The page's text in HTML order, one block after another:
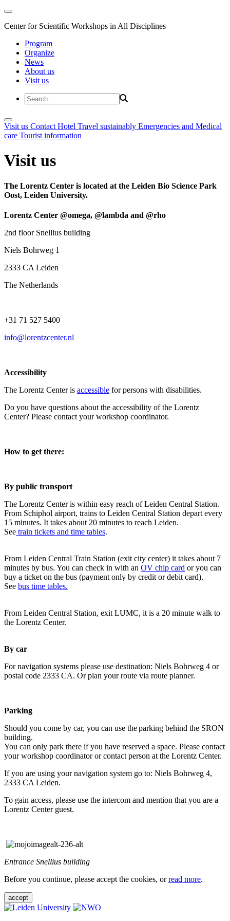
Center for Scientific Workshops in All Disciplines
Program
Organize
News
About us
Visit us
Visit us Contact Hotel Travel sustainably Emergencies and Medical
care Tourist information
Visit us
The Lorentz Center is located at the Leiden Bio Science Park
Oost, Leiden University.
Lorentz Center @omega, @lambda and @rho
2nd floor Snellius building
Niels Bohrweg 1
2333 CA Leiden
The Netherlands
+31 71 527 5400
info@lorentzcenter.nl
Accessibility
The Lorentz Center is accessible for persons with disabilities.
Do you have questions about the accessibility of the Lorentz
Center? Please contact your workshop coordinator.
How to get there:
By public transport
The Lorentz Center is within easy reach of Leiden Central Station.
From Schiphol airport, trains to Leiden Central Station depart every
15 minutes. It takes about 20 minutes to reach Leiden.
See train tickets and time tables.
From Leiden Central Train Station (exit city center) it takes about 7
minutes by bus. You can check in with an OV chip card or you can
buy a ticket on the bus (payment only by credit or debit card).
See bus time tables.
From Leiden Central Station, exit LUMC, it is a 20 minute walk to
the Lorentz Center.
By car
For navigation systems please use destination: Niels Bohrweg 4 or
postal code 2333 CA. Or plan your route via route planner.
Parking
Should you come by car, you can use the parking behind the SRON
building.
You can only park there if you have reserved a space. Please contact
your workshop coordinator or contact person at the Lorentz Center.
If you are using your navigation system go to: Niels Bohrweg 4,
2333 CA Leiden.
To gain access, please use the intercom and mention that you are a
Lorentz Center guest.
Entrance Snellius building
Before you continue, please accept the cookies, orread more.
accept